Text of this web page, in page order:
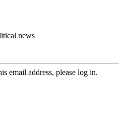
news
email address, please log in.